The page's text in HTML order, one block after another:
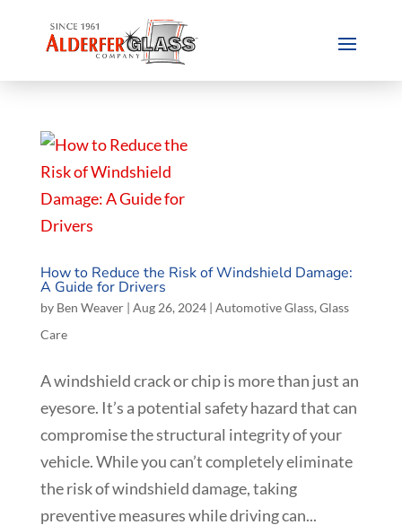
How to Reduce the Risk of Windshield Damage:
A Guide for Drivers
by Ben Weaver| Aug 26, 2024| Automotive Glass, Glass
Care
A windshield crack or chip is more than just an
eyesore. It’s a potential safety hazard that can
compromise the structural integrity of your
vehicle. While you can’t completely eliminate
the risk of windshield damage, taking
preventive measures while driving can...